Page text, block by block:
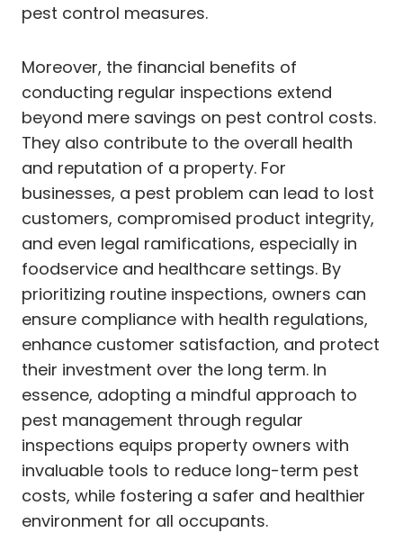
pest control measures.
Moreover, the financial benefits of
conducting regular inspections extend
beyond mere savings on pest control costs.
They also contribute to the overall health
and reputation of a property. For
businesses, a pest problem can lead to lost
customers, compromised product integrity,
and even legal ramifications, especially in
foodservice and healthcare settings. By
prioritizing routine inspections, owners can
ensure compliance with health regulations,
enhance customer satisfaction, and protect
their investment over the long term. In
essence, adopting a mindful approach to
pest management through regular
inspections equips property owners with
invaluable tools to reduce long-term pest
costs, while fostering a safer and healthier
environment for all occupants.